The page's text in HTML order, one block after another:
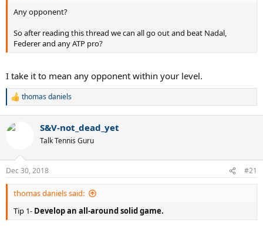
Any opponent?
So after reading this thread we can all go out and beat Nadal,
Federer and any ATP pro?
I take it to mean any opponent within your level.
R
c
s
:
thomas daniels
S&V-not_dead_yet
Talk Tennis Guru
Dec 30, 2018 #21
thomas daniels said:
Tip 1- Develop an all-around solid game.